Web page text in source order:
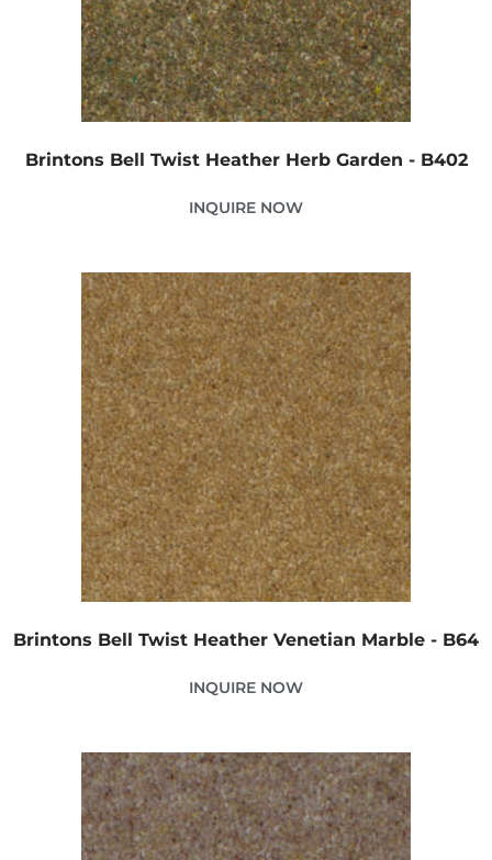
Brintons Bell Twist Heather Herb Garden - B402
INQUIRE NOW
Brintons Bell Twist Heather Venetian Marble - B64
INQUIRE NOW